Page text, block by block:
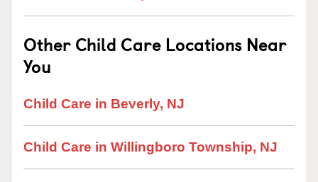
Other Child Care Locations Near
You
Child Care in Beverly, NJ
Child Care in Willingboro Township, NJ